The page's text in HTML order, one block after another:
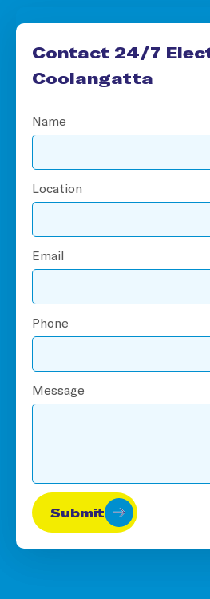
Contact 24/7
Coolangatta
Name
Location
Email
Phone
Message
Submit